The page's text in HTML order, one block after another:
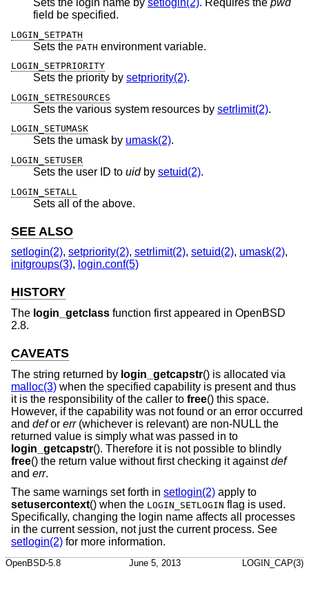
Sets the login name by setlogin(2). Requires the pwd
field be specified.
LOGIN_SETPATH
Sets the PATH environment variable.
LOGIN_SETPRIORITY
Sets the priority by setpriority(2).
LOGIN_SETRESOURCES
Sets the various system resources by setrlimit(2).
LOGIN_SETUMASK
Sets the umask by umask(2).
LOGIN_SETUSER
Sets the user ID to uidby setuid(2).
LOGIN_SETALL
Sets all of the above.
SEE ALSO
setlogin(2), setpriority(2), setrlimit(2), setuid(2), umask(2),
initgroups(3), login.conf(5)
HISTORY
The login_getclass function first appeared in OpenBSD
2.8.
CAVEATS
The string returned by login_getcapstr() is allocated via
malloc(3) when the specified capability is present and thus
it is the responsibility of the caller to free() this space.
However, if the capability was not found or an error occurred
and defor err(whichever is relevant) are non-NULL the
returned value is simply what was passed in to
login_getcapstr(). Therefore it is not possible to blindly
free() the return value without first checking it againstdef
and err.
The same warnings set forth in setlogin(2) apply to
setusercontext() when the LOGIN_SETLOGIN flag is used.
Specifically, changing the login name affects all processes
in the current session, not just the current process. See
setlogin(2) for more information.
OpenBSD-5.8 June 5, 2013 LOGIN_CAP(3)